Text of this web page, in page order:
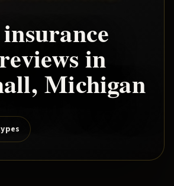
in
, Michigan